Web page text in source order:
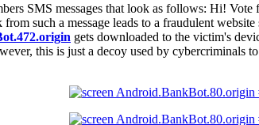
SMS messages that look as follows: Hi!
such a message leads to a fraudulent
gets downloaded to the victim's
this is just a decoy used by cybercriminals